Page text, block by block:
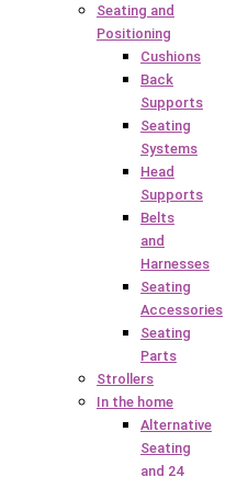
Seating and
Positioning
Cushions
Back
Supports
Seating
Systems
Head
Supports
Belts
and
Harnesses
Seating
Accessories
Seating
Parts
Strollers
In the home
Alternative
Seating
and 24